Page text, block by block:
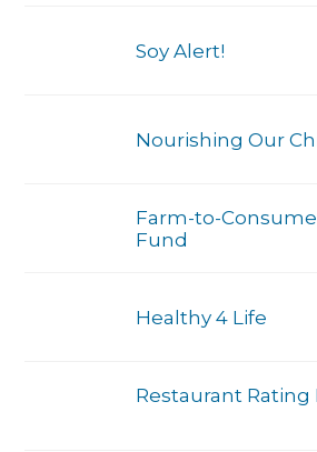
Soy Alert!
Nourishing Our
Farm-to-
Fund
Healthy 4 Life
Restaurant Rating